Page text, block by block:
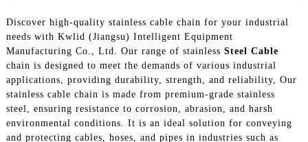
Discover high-quality stainless cable chain for your industrial
needs with Kwlid (Jiangsu) Intelligent Equipment
Manufacturing Co., Ltd. Our range of stainless Steel Cable
chain is designed to meet the demands of various industrial
applications, providing durability, strength, and reliability, Our
stainless cable chain is made from premium-grade stainless
steel, ensuring resistance to corrosion, abrasion, and harsh
environmental conditions. It is an ideal solution for conveying
and protecting cables, hoses, and pipes in industries such as